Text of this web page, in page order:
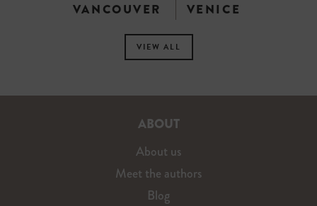
VANCOUVER
VENICE
VIEW ALL
ABOUT
About us
Meet the authors
Blog